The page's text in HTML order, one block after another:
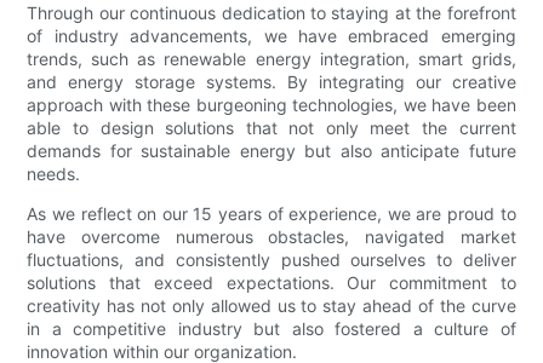
Through our continuous dedication to staying at the forefront
of industry advancements, we have embraced emerging
trends, such as renewable energy integration, smart grids,
and energy storage systems. By integrating our creative
approach with these burgeoning technologies, we have been
able to design solutions that not only meet the current
demands for sustainable energy but also anticipate future
needs.
As we reflect on our 15 years of experience, we are proud to
have overcome numerous obstacles, navigated market
fluctuations, and consistently pushed ourselves to deliver
solutions that exceed expectations. Our commitment to
creativity has not only allowed us to stay ahead of the curve
in a competitive industry but also fostered a culture of
innovation within our organization.